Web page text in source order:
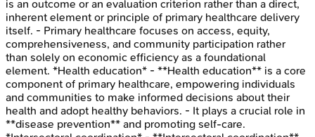
is an outcome or an evaluation criterion rather than a direct,
inherent element or principle of primary healthcare delivery
itself. - Primary healthcare focuses on access, equity,
comprehensiveness, and community participation rather
than solely on economic efficiency as a foundational
element. *Health education* - **Health education** is a core
component of primary healthcare, empowering individuals
and communities to make informed decisions about their
health and adopt healthy behaviors. - It plays a crucial role in
**disease prevention** and promoting self-care.